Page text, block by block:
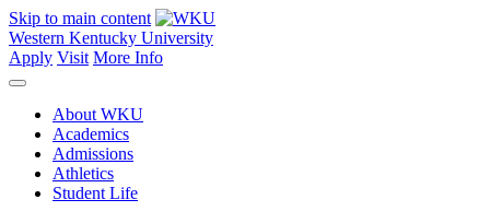
Skip to main content
Western Kentucky University
Apply Visit More Info
About WKU
Academics
Admissions
Athletics
Student Life